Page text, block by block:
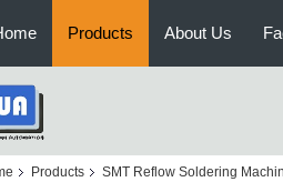
Products About Us
Products SMT Reflow Soldering